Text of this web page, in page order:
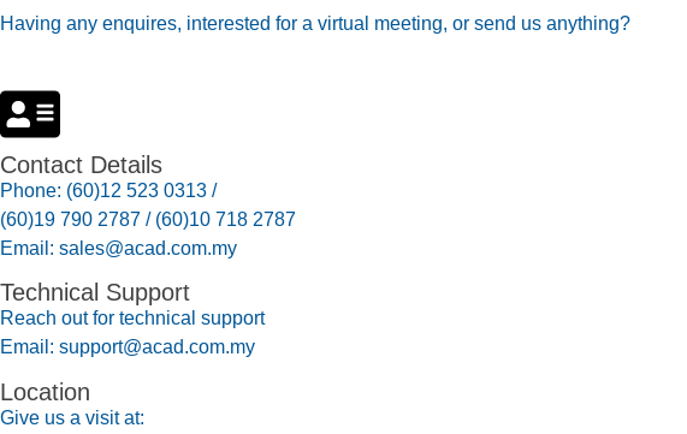
Having any enquires, interested for a virtual meeting, or send us anything?
Contact Details
Phone: (60)12 523 0313 /
(60)19 790 2787 / (60)10 718 2787
Email: sales@acad.com.my
Technical Support
Reach out for technical support
Email: support@acad.com.my
Location
Give us a visit at: